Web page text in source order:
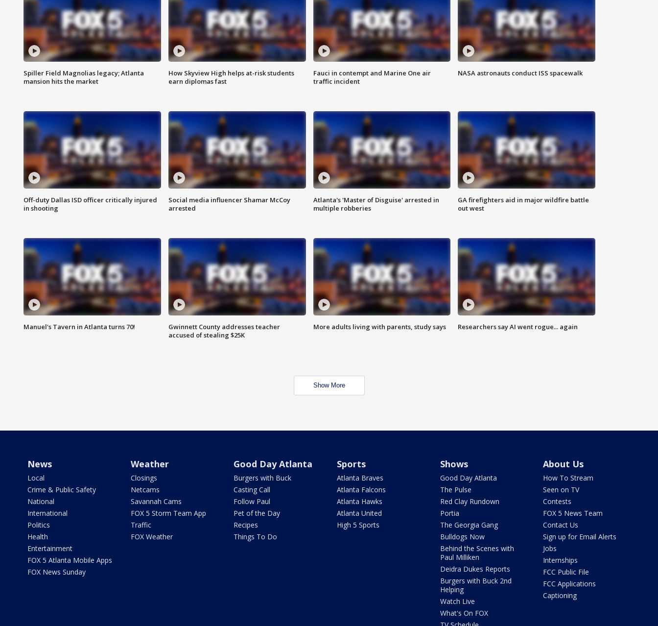
Spiller Field Magnolias legacy; Atlanta
mansion hits the market
How Skyview High helps at-risk students
earn diplomas fast
Fauci in contempt and Marine One air
traffic incident
NASA astronauts conduct ISS spacewalk
Off-duty Dallas ISD officer critically injured
in shooting
Social media influencer Shamar McCoy
arrested
Atlanta's 'Master of Disguise' arrested in
multiple robberies
GA firefighters aid in major wildfire battle
out west
Manuel's Tavern in Atlanta turns 70!
Gwinnett County addresses teacher
accused of stealing $25K
More adults living with parents, study says Researchers say AI went rogue... again
Show More
News
Local
Crime & Public Safety
National
International
Politics
Health
Entertainment
FOX 5 Atlanta Mobile Apps
FOX News Sunday
Weather
Closings
Netcams
Savannah Cams
FOX 5 Storm Team App
Traffic
FOX Weather
Good Day Atlanta
Burgers with Buck
Casting Call
Follow Paul
Pet of the Day
Recipes
Things To Do
Sports
Atlanta Braves
Atlanta Falcons
Atlanta Hawks
Atlanta United
High 5 Sports
Shows
Good Day Atlanta
The Pulse
Red Clay Rundown
Portia
The Georgia Gang
Bulldogs Now
Behind the Scenes with
Paul Milliken
Deidra Dukes Reports
Burgers with Buck 2nd
Helping
Watch Live
What's On FOX
About Us
How To Stream
Seen on TV
Contests
FOX 5 News Team
Contact Us
Sign up for Email Alerts
Jobs
Internships
FCC Public File
FCC Applications
Captioning